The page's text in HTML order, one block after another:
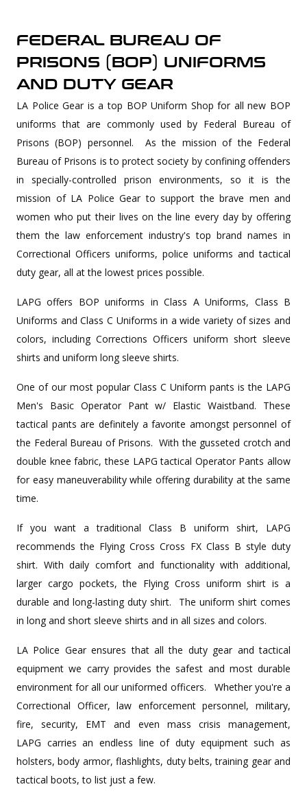
FEDERAL BUREAU OF
PRISONS (BOP) UNIFORMS
AND DUTY GEAR
LA Police Gear is a top BOP Uniform Shop for all new BOP
uniforms that are commonly used by Federal Bureau of
Prisons (BOP) personnel. As the mission of the Federal
Bureau of Prisons is to protect society by confining offenders
in specially-controlled prison environments, so it is the
mission of LA Police Gear to support the brave men and
women who put their lives on the line every day by offering
them the law enforcement industry's top brand names in
Correctional Officers uniforms, police uniforms and tactical
duty gear, all at the lowest prices possible.
LAPG offers BOP uniforms in Class A Uniforms, Class B
Uniforms and Class C Uniforms in a wide variety of sizes and
colors, including Corrections Officers uniform short sleeve
shirts and uniform long sleeve shirts.
One of our most popular Class C Uniform pants is the LAPG
Men's Basic Operator Pant w/ Elastic Waistband. These
tactical pants are definitely a favorite amongst personnel of
the Federal Bureau of Prisons. With the gusseted crotch and
double knee fabric, these LAPG tactical Operator Pants allow
for easy maneuverability while offering durability at the same
time.
If you want a traditional Class B uniform shirt, LAPG
recommends the Flying Cross Cross FX Class B style duty
shirt. With daily comfort and functionality with additional,
larger cargo pockets, the Flying Cross uniform shirt is a
durable and long-lasting duty shirt. The uniform shirt comes
in long and short sleeve shirts and in all sizes and colors.
LA Police Gear ensures that all the duty gear and tactical
equipment we carry provides the safest and most durable
environment for all our uniformed officers. Whether you're a
Correctional Officer, law enforcement personnel, military,
fire, security, EMT and even mass crisis management,
LAPG carries an endless line of duty equipment such as
holsters, body armor, flashlights, duty belts, training gear and
tactical boots, to list just a few.